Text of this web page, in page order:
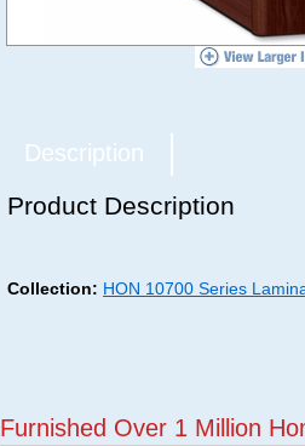
Description
Product Description
Collection: HON 10700 Series
Furnished Over 1 Million